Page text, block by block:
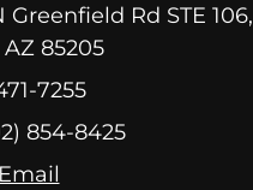
Greenfield Rd STE 106,
AZ 85205
7255
854-8425